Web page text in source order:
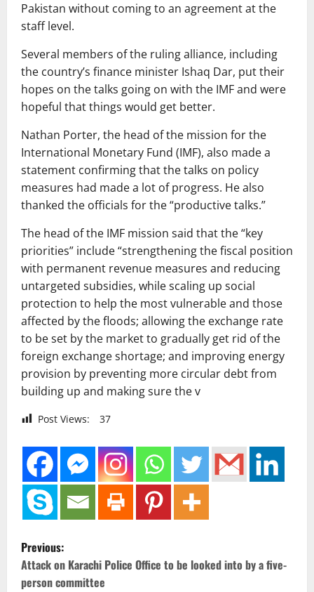
Pakistan without coming to an agreement at the
staff level.
Several members of the ruling alliance, including
the country’s finance minister Ishaq Dar, put their
hopes on the talks going on with the IMF and were
hopeful that things would get better.
Nathan Porter, the head of the mission for the
International Monetary Fund (IMF), also made a
statement confirming that the talks on policy
measures had made a lot of progress. He also
thanked the officials for the “productive talks.”
The head of the IMF mission said that the “key
priorities” include “strengthening the fiscal position
with permanent revenue measures and reducing
untargeted subsidies, while scaling up social
protection to help the most vulnerable and those
affected by the floods; allowing the exchange rate
to be set by the market to gradually get rid of the
foreign exchange shortage; and improving energy
provision by preventing more circular debt from
building up and making sure the v
Post Views: 37
P
o
Previous:
Attack on Karachi Police Office to be looked into by a five-
person committee